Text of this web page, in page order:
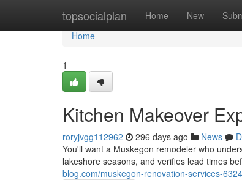
topsocialplan Home New
Home
Home
1
Kitchen Makeover
roryjvgg112962 296 days ago News
You'll want a Muskegon remodeler who
lakeshore seasons, and verifies lead times
blog.com/muskegon-renovation-services-